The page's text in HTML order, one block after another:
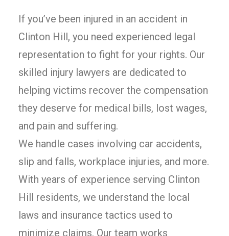
If you’ve been injured in an accident in
Clinton Hill, you need experienced legal
representation to fight for your rights. Our
skilled injury lawyers are dedicated to
helping victims recover the compensation
they deserve for medical bills, lost wages,
and pain and suffering.
We handle cases involving car accidents,
slip and falls, workplace injuries, and more.
With years of experience serving Clinton
Hill residents, we understand the local
laws and insurance tactics used to
minimize claims. Our team works